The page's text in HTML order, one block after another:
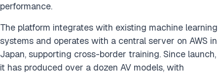
performance.
The platform integrates with existing machine learning
systems and operates with a central server on AWS in
Japan, supporting cross-border training. Since launch,
it has produced over a dozen AV models, with